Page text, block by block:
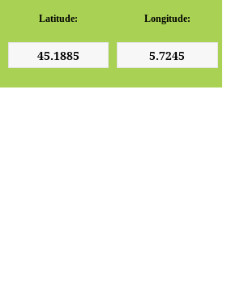
Latitude: Longitude: